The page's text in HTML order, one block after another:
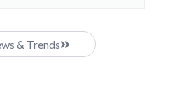
& Trends